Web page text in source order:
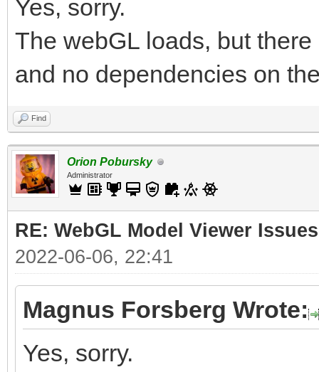
Yes, sorry.
The webGL loads, but
and no dependencies on
Find
Orion Pobursky
Administrator
RE: WebGL Model Viewer Issues
2022-06-06, 22:41
Magnus Forsberg Wrote:
Yes, sorry.